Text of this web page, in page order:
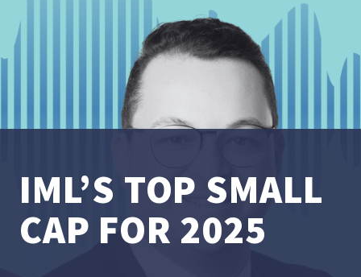
IML’S TOP SMALL
CAP FOR 2025